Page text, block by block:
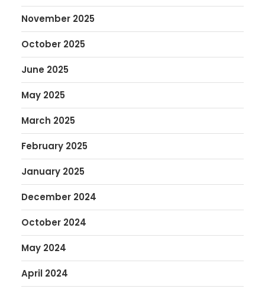
November 2025
October 2025
June 2025
May 2025
March 2025
February 2025
January 2025
December 2024
October 2024
May 2024
April 2024